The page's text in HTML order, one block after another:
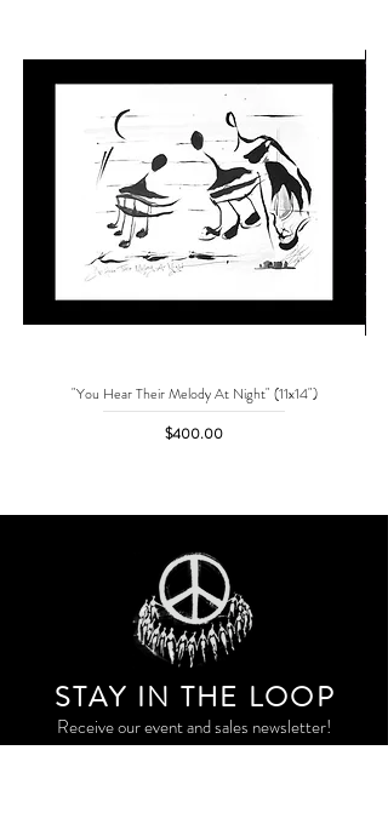
"You Hear Their Melody At Night" (11x14")
Price
$400.00
STAY IN THE LOOP
Receive our event and sales newsletter!